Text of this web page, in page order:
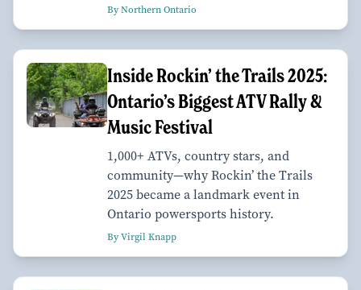
By Northern Ontario
Inside Rockin’ the Trails 2025:
Ontario’s Biggest ATV Rally &
Music Festival
1,000+ ATVs, country stars, and
community—why Rockin’ the Trails
2025 became a landmark event in
Ontario powersports history.
By Virgil Knapp